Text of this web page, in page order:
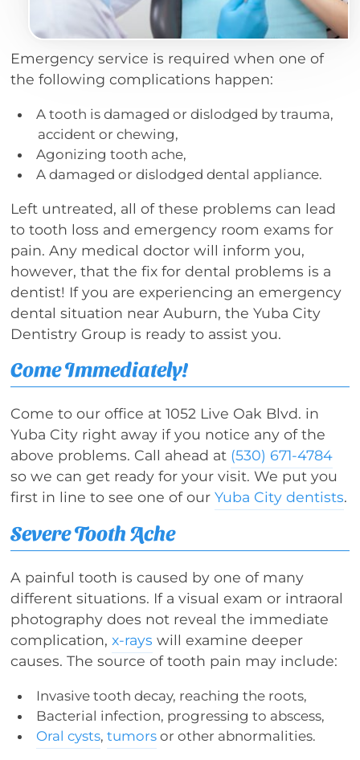
Emergency service is required when one of
the following complications happen:
A tooth is damaged or dislodged by trauma,
accident or chewing,
Agonizing tooth ache,
A damaged or dislodged dental appliance.
Left untreated, all of these problems can lead
to tooth loss and emergency room exams for
pain. Any medical doctor will inform you,
however, that the fix for dental problems is a
dentist! If you are experiencing an emergency
dental situation near Auburn, the Yuba City
Dentistry Group is ready to assist you.
Come Immediately!
Come to our office at 1052 Live Oak Blvd. in
Yuba City right away if you notice any of the
above problems. Call ahead at (530) 671-4784
so we can get ready for your visit. We put you
first in line to see one of ourYuba City dentists.
Severe Tooth Ache
A painful tooth is caused by one of many
different situations. If a visual exam or intraoral
photography does not reveal the immediate
complication, x-rays will examine deeper
causes. The source of tooth pain may include:
Invasive tooth decay, reaching the roots,
Bacterial infection, progressing to abscess,
Oral cysts, tumorsor other abnormalities.